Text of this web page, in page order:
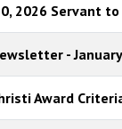
2026 Servant
-
Award